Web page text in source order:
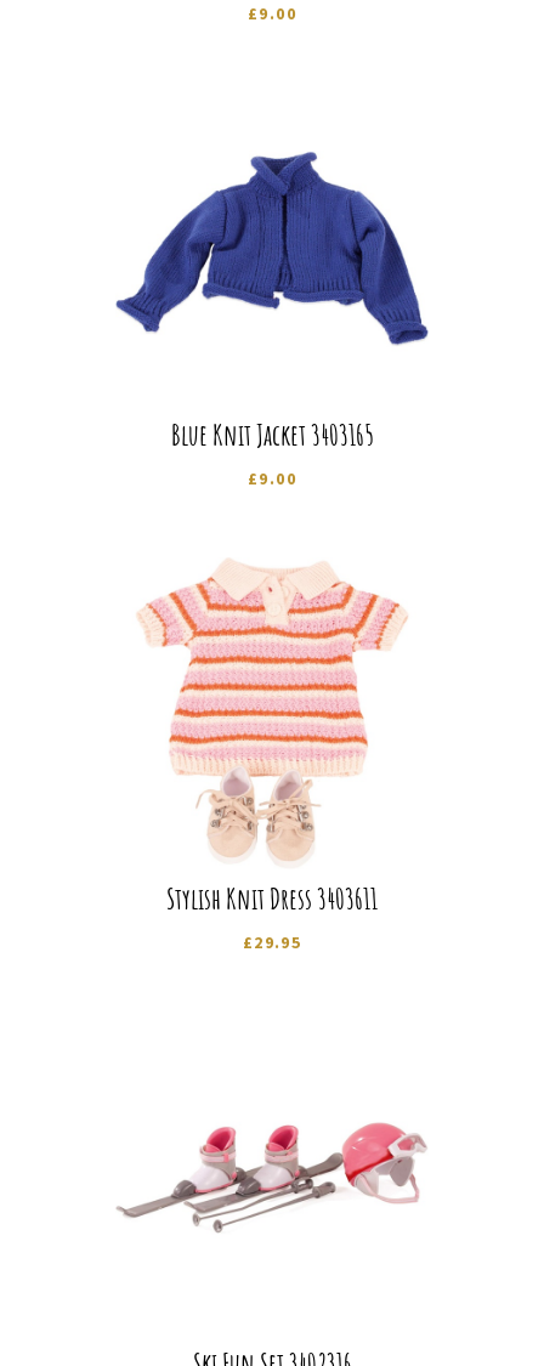
£9.00
Blue Knit Jacket 3403165
£9.00
Stylish Knit Dress 3403611
£29.95